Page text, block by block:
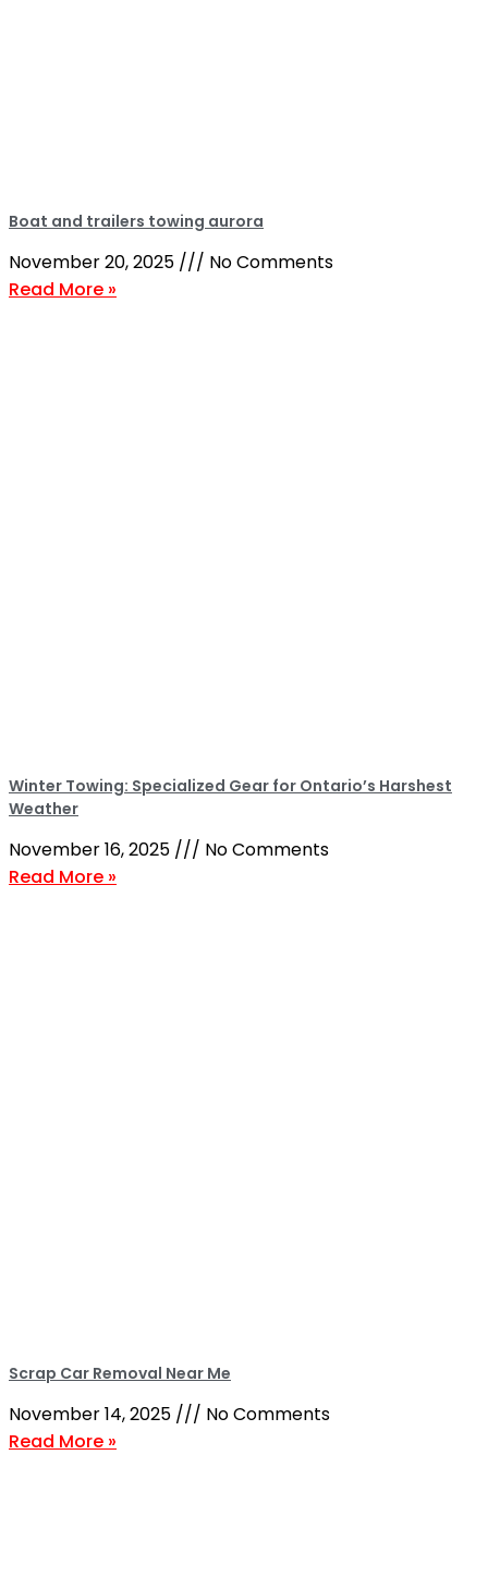
Boat and trailers towing aurora
November 20, 2025
No Comments
Read More »
Winter Towing: Specialized Gear for Ontario’s Harshest
Weather
November 16, 2025
No Comments
Read More »
Scrap Car Removal Near Me
November 14, 2025
No Comments
Read More »